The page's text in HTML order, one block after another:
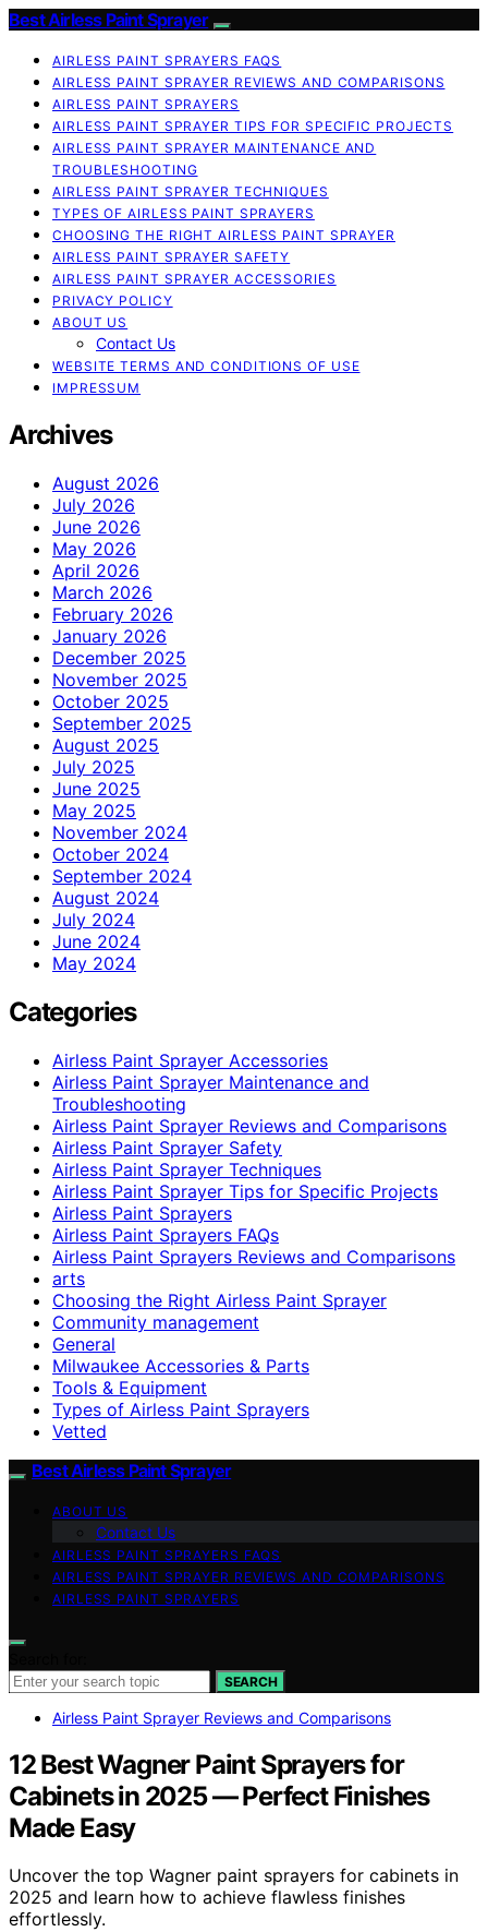
Best Airless Paint Sprayer
AIRLESS PAINT SPRAYERS FAQS
AIRLESS PAINT SPRAYER REVIEWS AND COMPARISONS
AIRLESS PAINT SPRAYERS
AIRLESS PAINT SPRAYER TIPS FOR SPECIFIC PROJECTS
AIRLESS PAINT SPRAYER MAINTENANCE AND
TROUBLESHOOTING
AIRLESS PAINT SPRAYER TECHNIQUES
TYPES OF AIRLESS PAINT SPRAYERS
CHOOSING THE RIGHT AIRLESS PAINT SPRAYER
AIRLESS PAINT SPRAYER SAFETY
AIRLESS PAINT SPRAYER ACCESSORIES
PRIVACY POLICY
ABOUT US
Contact Us
WEBSITE TERMS AND CONDITIONS OF USE
IMPRESSUM
Archives
August 2026
July 2026
June 2026
May 2026
April 2026
March 2026
February 2026
January 2026
December 2025
November 2025
October 2025
September 2025
August 2025
July 2025
June 2025
May 2025
November 2024
October 2024
September 2024
August 2024
July 2024
June 2024
May 2024
Categories
Airless Paint Sprayer Accessories
Airless Paint Sprayer Maintenance and
Troubleshooting
Airless Paint Sprayer Reviews and Comparisons
Airless Paint Sprayer Safety
Airless Paint Sprayer Techniques
Airless Paint Sprayer Tips for Specific Projects
Airless Paint Sprayers
Airless Paint Sprayers FAQs
Airless Paint Sprayers Reviews and Comparisons
arts
Choosing the Right Airless Paint Sprayer
Community management
General
Milwaukee Accessories & Parts
Tools & Equipment
Types of Airless Paint Sprayers
Vetted
Best Airless Paint Sprayer
ABOUT US
Contact Us
AIRLESS PAINT SPRAYERS FAQS
AIRLESS PAINT SPRAYER REVIEWS AND COMPARISONS
AIRLESS PAINT SPRAYERS
SEARCH
Airless Paint Sprayer Reviews and Comparisons
12 Best Wagner Paint Sprayers for
Cabinets in 2025 — Perfect Finishes
Made Easy
Uncover the top Wagner paint sprayers for cabinets in
2025 and learn how to achieve flawless finishes
effortlessly.